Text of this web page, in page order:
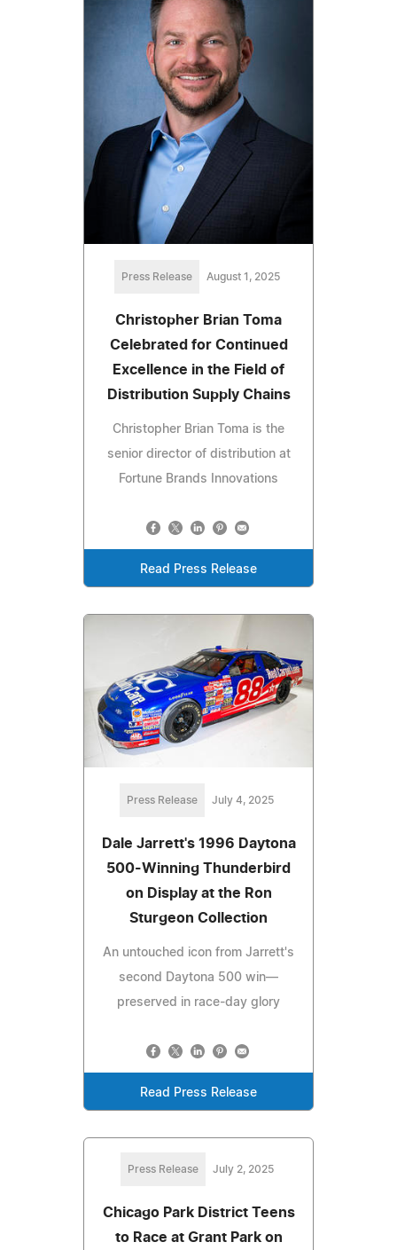
Press Release August 1, 2025
Christopher Brian Toma
Celebrated for Continued
Excellence in the Field of
Distribution Supply Chains
Christopher Brian Toma is the
senior director of distribution at
Fortune Brands Innovations
Read Press Release
Press Release July 4, 2025
Dale Jarrett's 1996 Daytona
500-Winning Thunderbird
on Display at the Ron
Sturgeon Collection
An untouched icon from Jarrett's
second Daytona 500 win—
preserved in race-day glory
Read Press Release
Press Release July 2, 2025
Chicago Park District Teens
to Race at Grant Park on